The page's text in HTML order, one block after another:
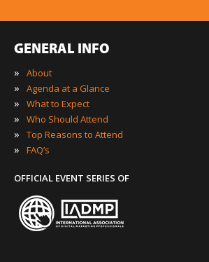
GENERAL INFO
»
About
» Agenda at a Glance
» What to Expect
» Who Should Attend
» Top Reasons to Attend
» FAQ’s
OFFICIAL EVENT SERIES OF